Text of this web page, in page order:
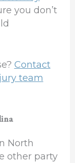
you don’t
Contact
team
North
other party